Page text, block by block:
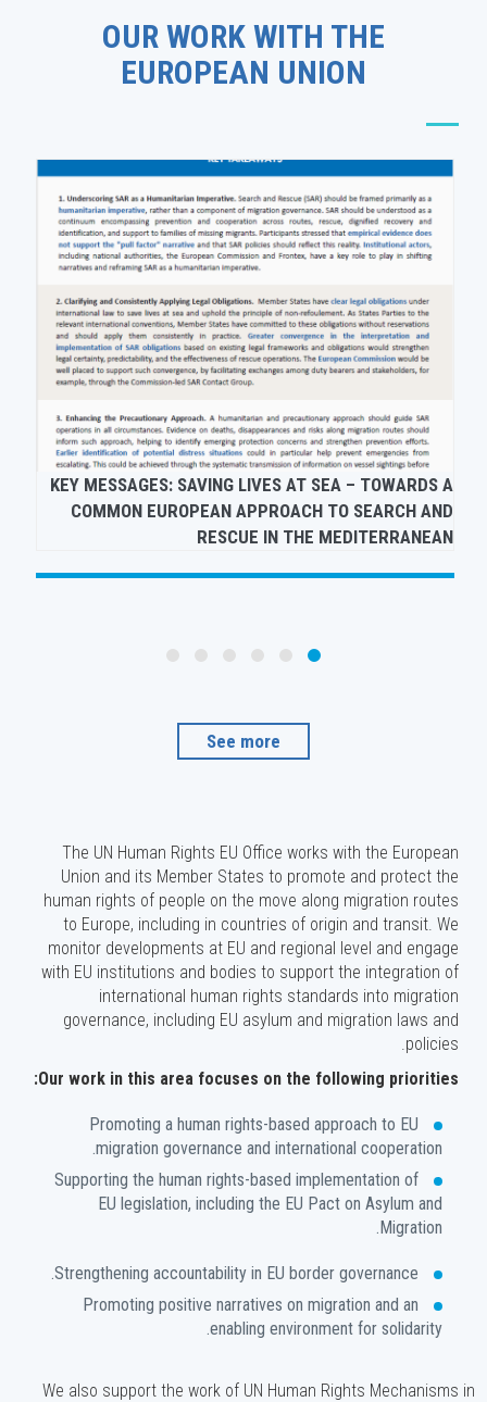
OUR WORK WITH THE
EUROPEAN UNION
QR CODES TO HUMAN RIGHTS AND MIGRATION
PUBLICATIONS
See more
The UN Human Rights EU Office works with the European
Union and its Member States to promote and protect the
human rights of people on the move along migration routes
to Europe, including in countries of origin and transit. We
monitor developments at EU and regional level and engage
with EU institutions and bodies to support the integration of
international human rights standards into migration
governance, including EU asylum and migration laws and
policies.
Our work in this area focuses on the following priorities:
Promoting a human rights-based approach to EU
migration governance and international cooperation.
Supporting the human rights-based implementation of
EU legislation, including the EU Pact on Asylum and
Migration.
Promoting positive narratives on migration and an
enabling environment for solidarity.
We also support the work of UN Human Rights Mechanisms in